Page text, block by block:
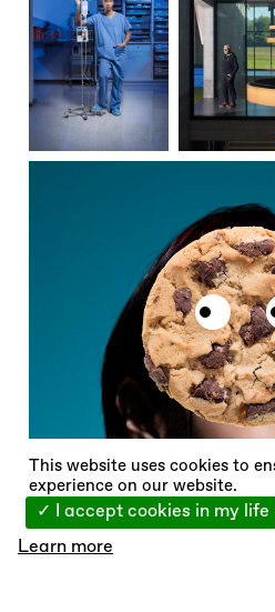
This website uses cookies to
experience on our website.
I accept cookies in my life
Learn more